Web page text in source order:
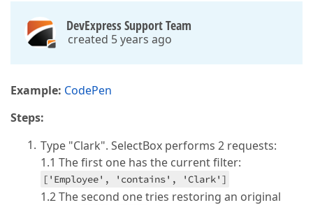
DevExpress Support Team
created 5 years ago
Example: CodePen
Steps:
Type "Clark". SelectBox performs 2 requests:
1.1 The first one has the current filter:
['Employee', 'contains', 'Clark']
1.2 The second one tries restoring an original